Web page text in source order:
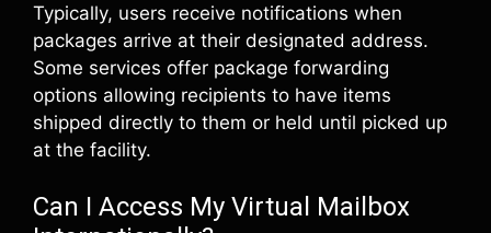
Typically, users receive notifications when
packages arrive at their designated address.
Some services offer package forwarding
options allowing recipients to have items
shipped directly to them or held until picked up
at the facility.
Can I Access My Virtual Mailbox